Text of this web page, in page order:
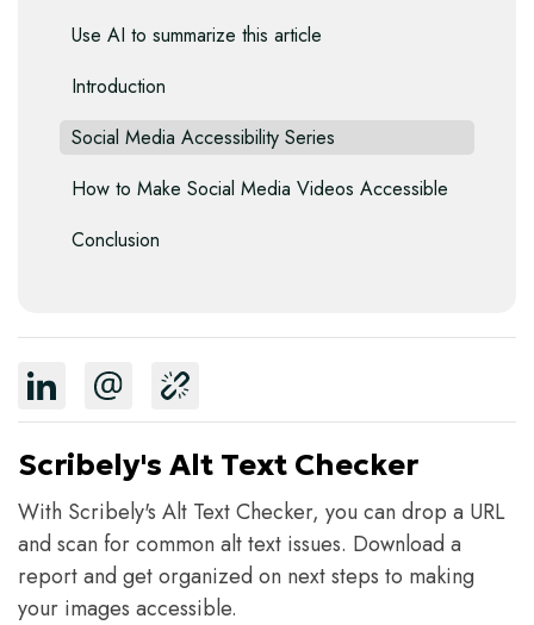
Use AI to summarize this article
Introduction
Social Media Accessibility Series
How to Make Social Media Videos Accessible
Conclusion
Scribely's Alt Text Checker
With Scribely's Alt Text Checker, you can drop a URL
and scan for common alt text issues. Download a
report and get organized on next steps to making
your images accessible.